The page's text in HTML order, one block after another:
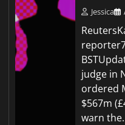
Jessica
judge in
ordered
$567m
warn